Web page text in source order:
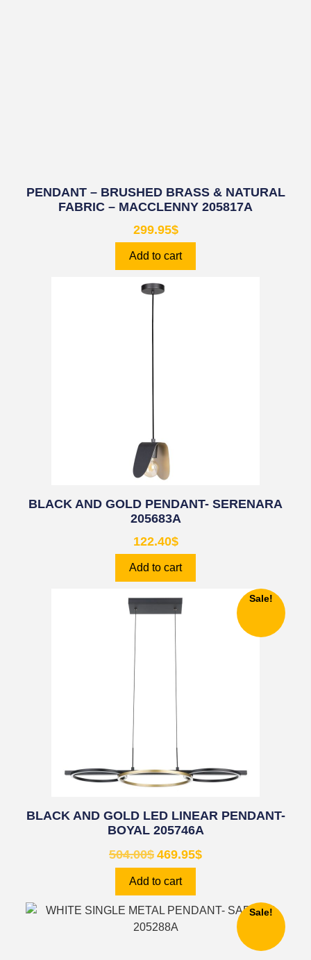
PENDANT – BRUSHED BRASS & NATURAL
FABRIC – MACCLENNY 205817A
299.95$
Add to cart
BLACK AND GOLD PENDANT- SERENARA
205683A
122.40$
Add to cart
Sale!
BLACK AND GOLD LED LINEAR PENDANT-
BOYAL 205746A
504.00$ 469.95$
Add to cart
Sale!